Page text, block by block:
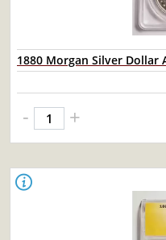
1880 Morgan Silver Dollar
- +